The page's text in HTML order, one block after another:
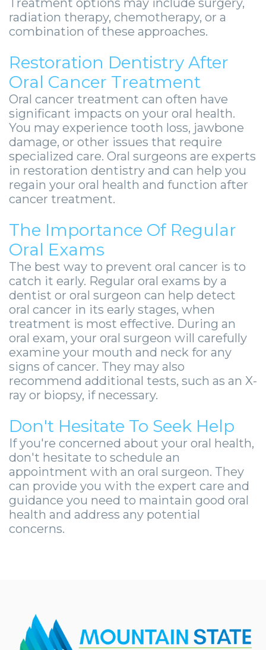
radiation therapy, chemotherapy, or a
combination of these approaches.
Restoration Dentistry After
Oral Cancer Treatment
Oral cancer treatment can often have
significant impacts on your oral health.
You may experience tooth loss, jawbone
damage, or other issues that require
specialized care. Oral surgeons are experts
in restoration dentistry and can help you
regain your oral health and function after
cancer treatment.
The Importance Of Regular
Oral Exams
The best way to prevent oral cancer is to
catch it early. Regular oral exams by a
dentist or oral surgeon can help detect
oral cancer in its early stages, when
treatment is most effective. During an
oral exam, your oral surgeon will carefully
examine your mouth and neck for any
signs of cancer. They may also
recommend additional tests, such as an X-
ray or biopsy, if necessary.
Don't Hesitate To Seek Help
If you're concerned about your oral health,
don't hesitate to schedule an
appointment with an oral surgeon. They
can provide you with the expert care and
guidance you need to maintain good oral
health and address any potential
concerns.